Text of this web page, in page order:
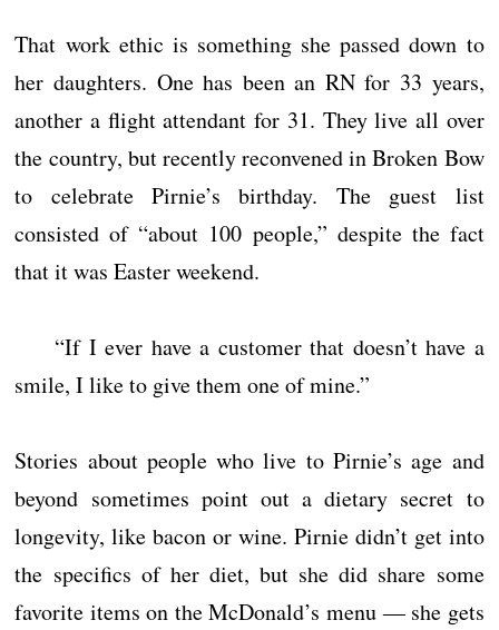
That work ethic is something she passed down to
her daughters. One has been an RN for 33 years,
another a flight attendant for 31. They live all over
the country, but recently reconvened in Broken Bow
to celebrate Pirnie’s birthday. The guest list
consisted of “about 100 people,” despite the fact
that it was Easter weekend.
“If I ever have a customer that doesn’t have a
smile, I like to give them one of mine.”
Stories about people who live to Pirnie’s age and
beyond sometimes point out a dietary secret to
longevity, like bacon or wine. Pirnie didn’t get into
the specifics of her diet, but she did share some
favorite items on the McDonald’s menu ― she gets